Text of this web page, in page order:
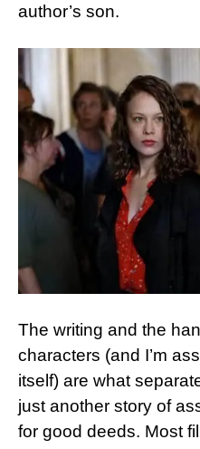
author’s son.
The writing and the
characters (and I’m
itself) are what
just another story of
for good deeds. Most